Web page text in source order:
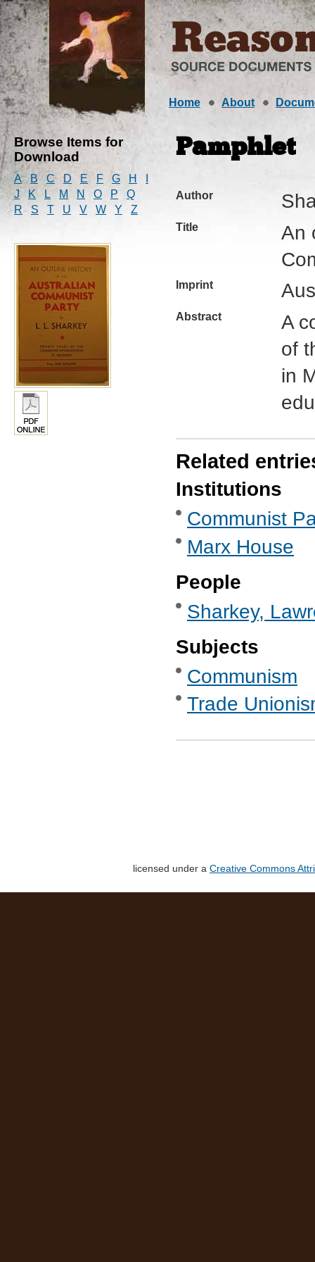
Home About
Browse Items for
Download
A B C D E F G H
J
K L M N O P
Q
R
S T U V W Y Z
Pamphlet
Author
Title
An
Imprint
Abstract
A
of
in
Related
Institutions
Communist
Marx House
People
Sharkey,
Subjects
Communism
Trade
licensed under a Creative Commons